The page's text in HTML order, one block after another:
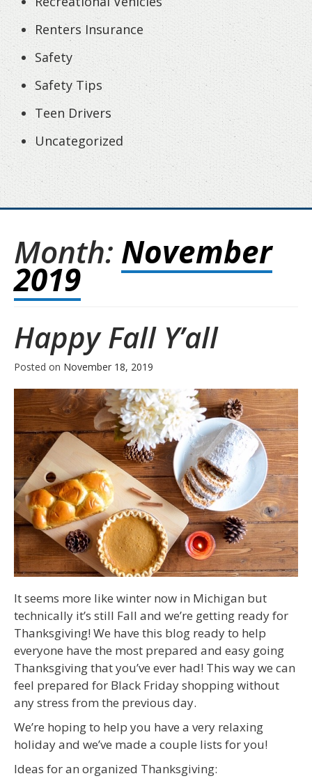
Month: November
2019
Happy Fall Y’all
Posted on November 18, 2019
It seems more like winter now in Michigan but
technically it’s still Fall and we’re getting ready for
Thanksgiving! We have this blog ready to help
everyone have the most prepared and easy going
Thanksgiving that you’ve ever had! This way we can
feel prepared for Black Friday shopping without
any stress from the previous day.
We’re hoping to help you have a very relaxing
holiday and we’ve made a couple lists for you!
Ideas for an organized Thanksgiving:
Renters Insurance
Safety
Safety Tips
Teen Drivers
Uncategorized